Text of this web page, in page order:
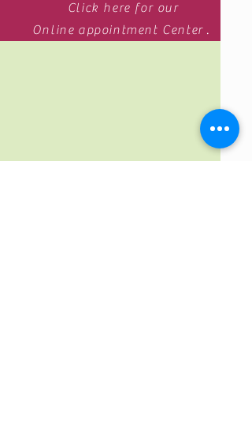
Click here for our
Online appointment Center .